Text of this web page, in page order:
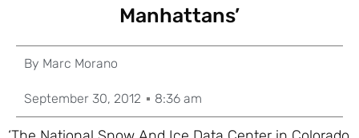
Manhattans’
By Marc Morano
September 30, 2012 8:36 am